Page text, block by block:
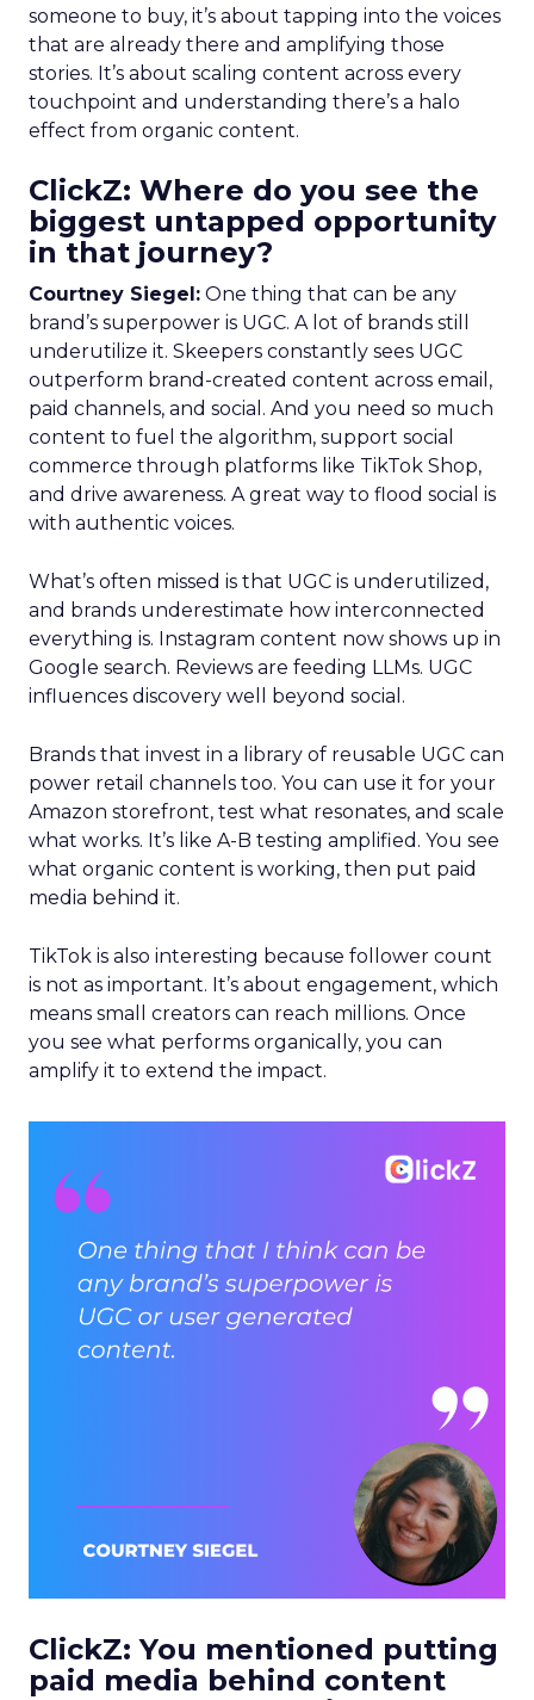
someone to buy, it’s about tapping into the voices
that are already there and amplifying those
stories. It’s about scaling content across every
touchpoint and understanding there’s a halo
effect from organic content.
ClickZ: Where do you see the
biggest untapped opportunity
in that journey?
Courtney Siegel: One thing that can be any
brand’s superpower is UGC. A lot of brands still
underutilize it. Skeepers constantly sees UGC
outperform brand-created content across email,
paid channels, and social. And you need so much
content to fuel the algorithm, support social
commerce through platforms like TikTok Shop,
and drive awareness. A great way to flood social is
with authentic voices.
What’s often missed is that UGC is underutilized,
and brands underestimate how interconnected
everything is. Instagram content now shows up in
Google search. Reviews are feeding LLMs. UGC
influences discovery well beyond social.
Brands that invest in a library of reusable UGC can
power retail channels too. You can use it for your
Amazon storefront, test what resonates, and scale
what works. It’s like A-B testing amplified. You see
what organic content is working, then put paid
media behind it.
TikTok is also interesting because follower count
is not as important. It’s about engagement, which
means small creators can reach millions. Once
you see what performs organically, you can
amplify it to extend the impact.
ClickZ: You mentioned putting
paid media behind content